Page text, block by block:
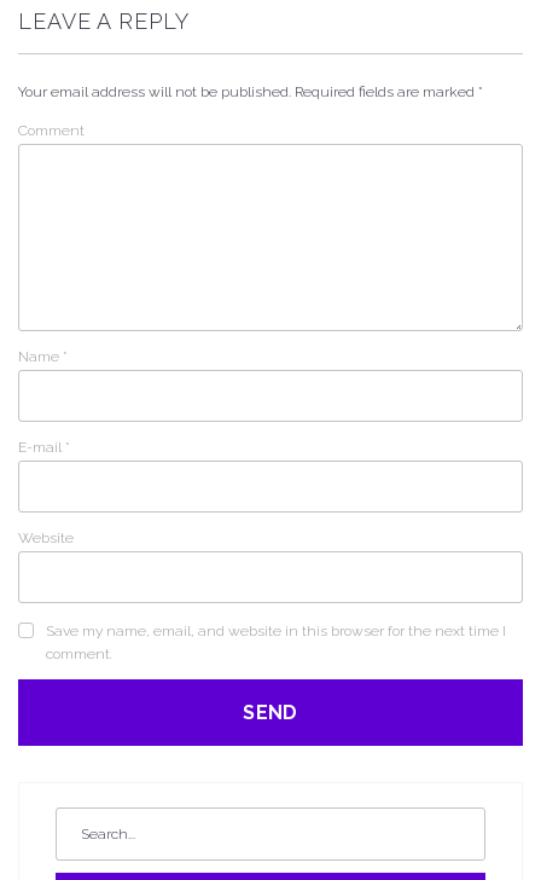
LEAVE A REPLY
Your email address will not be published. Required fields are marked *
Comment
Name *
E-mail *
Website
Save my name, email, and website in this browser for the next time I
comment.